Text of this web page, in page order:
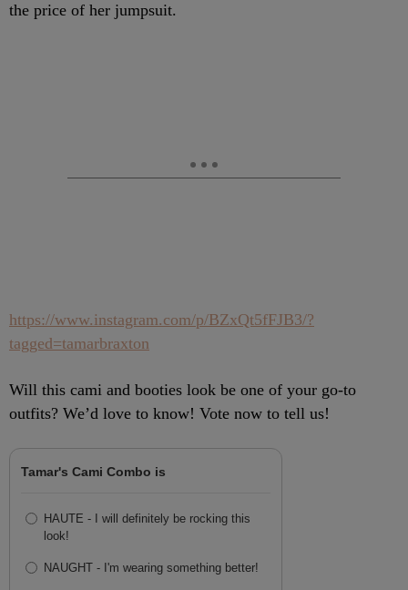
the price of her jumpsuit.
https://www.instagram.com/p/BZxQt5fFJB3/?
tagged=tamarbraxton
Will this cami and booties look be one of your go-to
outfits? We’d love to know! Vote now to tell us!
Tamar's Cami Combo is
HAUTE - I will definitely be rocking this
look!
NAUGHT - I'm wearing something better!